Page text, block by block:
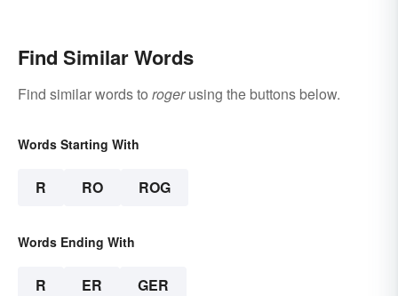
Find Similar Words
Find similar words to rogerusing the buttons below.
Words Starting With
R RO ROG
Words Ending With
R ER GER